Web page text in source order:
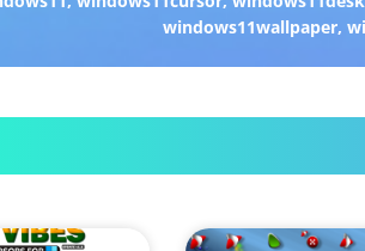
windows11wallpaper,